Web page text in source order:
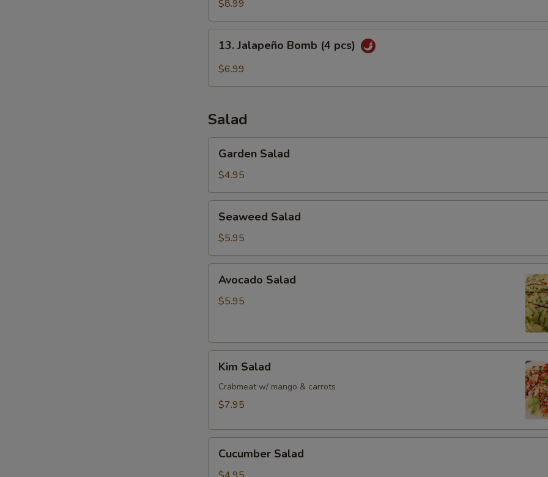
Buns
(2
pcs)
$8.99
Jalapeño
Bomb
13. Jalapeño Bomb (4 pcs)
$6.99
Salad
Salad
Garden Salad
$4.95
Salad
Seaweed Salad
$5.95
Salad
Avocado Salad
$5.95
Salad
Kim Salad
Crabmeat w/ mango & carrots
$7.95
Salad
Cucumber Salad